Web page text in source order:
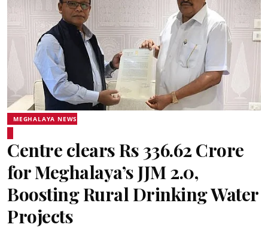
MEGHALAYA NEWS
Centre clears Rs 336.62 Crore
for Meghalaya’s JJM 2.0,
Boosting Rural Drinking Water
Projects